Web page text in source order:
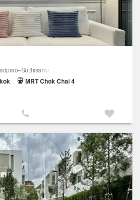
MRT Chok Chai 4